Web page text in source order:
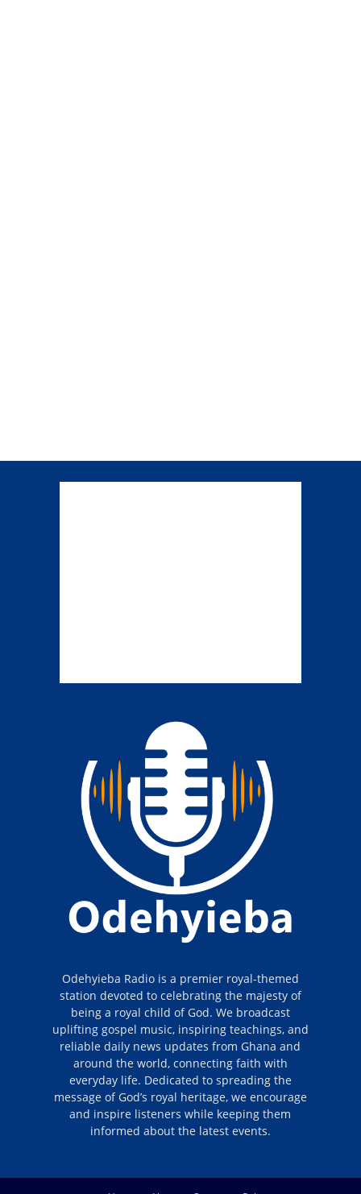
Odehyieba Radio is a premier royal-themed
station devoted to celebrating the majesty of
being a royal child of God. We broadcast
uplifting gospel music, inspiring teachings, and
reliable daily news updates from Ghana and
around the world, connecting faith with
everyday life. Dedicated to spreading the
message of God’s royal heritage, we encourage
and inspire listeners while keeping them
informed about the latest events.